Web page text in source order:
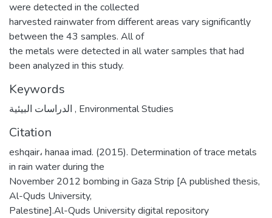
were detected in the collected
harvested rainwater from different areas vary significantly
between the 43 samples. All of
the metals were detected in all water samples that had
been analyzed in this study.
Keywords
, Environmental Studies
Citation
eshqair، hanaa imad. (2015). Determination of trace metals
in rain water during the
November 2012 bombing in Gaza Strip [A published thesis,
Al-Quds University,
Palestine].Al-Quds University digital repository